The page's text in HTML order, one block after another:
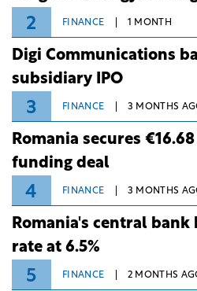
2 FINANCE 1 MONTH
Digi Communications
subsidiary IPO
3 FINANCE 3 MONTHS
Romania secures
funding deal
4 FINANCE 3 MONTHS
Romania's central bank
rate at 6.5%
5 FINANCE 2 MONTHS